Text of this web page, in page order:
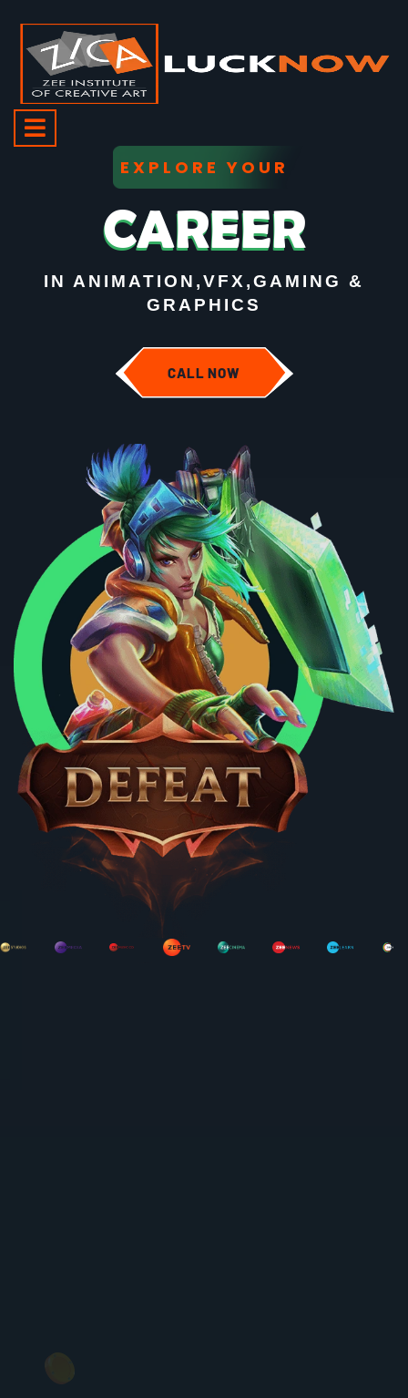
EXPLORE YOUR
CAREER
IN ANIMATION,VFX,GAMING &
GRAPHICS
CALL NOW